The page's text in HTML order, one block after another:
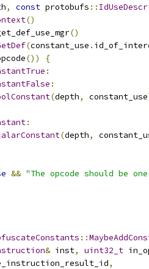
, const protobufs ::
()
()
(constant_use .
())
{
:
:
(depth, constant_use
:
(depth,
&& "The opcode should be
::
& inst, uint32_t
,